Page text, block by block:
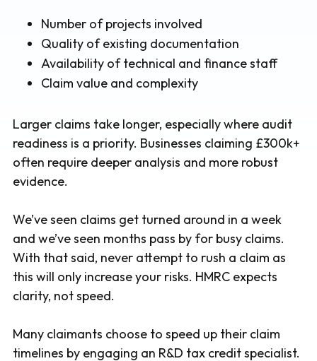
Number of projects involved
Quality of existing documentation
Availability of technical and finance staff
Claim value and complexity
Larger claims take longer, especially where audit
readiness is a priority. Businesses claiming £300k+
often require deeper analysis and more robust
evidence.
We’ve seen claims get turned around in a week
and we’ve seen months pass by for busy claims.
With that said, never attempt to rush a claim as
this will only increase your risks. HMRC expects
clarity, not speed.
Many claimants choose to speed up their claim
timelines by engaging an R&D tax credit specialist.